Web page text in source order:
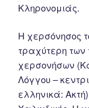
Κληρονομιάς.
Η χερσόνησος
τραχύτερη
χερσονήσων
Λόγγου –
ελληνικά: